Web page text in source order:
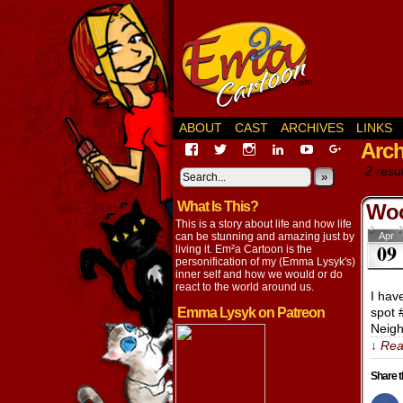
ABOUT CAST ARCHIVES LINKS
View
profile
on
Facebook
View
on
Twitter
View
on
Instagram
View
lysyk-
2896314’s
on
LinkedIn
View
profile
on
YouTube
View
profile
Google+
»
What Is This?
This is a story about life and how life
can be stunning and amazing just by
living it. Em²a Cartoon is the
personification of my (Emma Lysyk's)
inner self and how we would or do
react to the world around us.
Emma Lysyk on Patreon
2
Apr
09
I
spot
↓
Share